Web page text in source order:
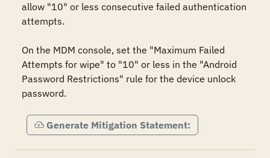
allow "10" or less consecutive failed authentication
attempts.
On the MDM console, set the "Maximum Failed
Attempts for wipe" to "10" or less in the "Android
Password Restrictions" rule for the device unlock
password.
Generate Mitigation Statement: